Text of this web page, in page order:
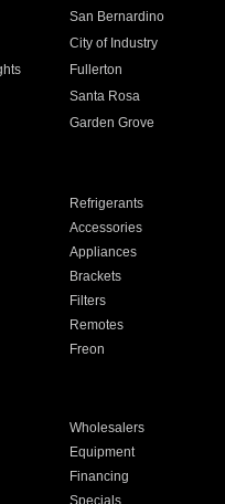
San Bernardino
City of Industry
Fullerton
Santa Rosa
Garden Grove
Refrigerants
Accessories
Appliances
Brackets
Filters
Remotes
Freon
Wholesalers
Equipment
Financing